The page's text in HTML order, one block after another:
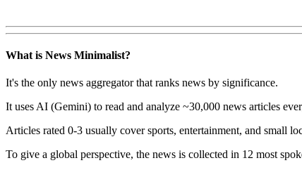
What is News Minimalist?
It's the only news aggregator that ranks news by significance.
It uses AI (Gemini) to read and analyze ~30,000 news articles
Articles rated 0-3 usually cover sports, entertainment, and small
To give a global perspective, the news is collected in 12 most